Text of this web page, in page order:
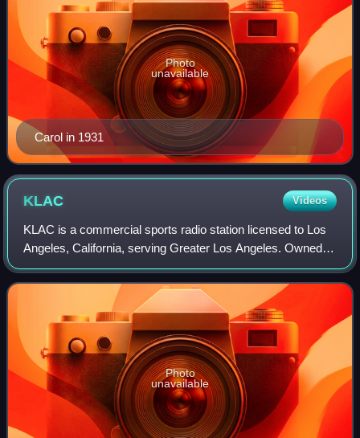
Carol in 1931
Photo
unavailable
KLAC Videos
KLAC is a commercial sports radio station licensed to Los
Angeles, California, serving Greater Los Angeles. Owned
by a joint venture between iHeartMedia, Inc. and the Los
Angeles Dodgers baseball club
Photo
unavailable